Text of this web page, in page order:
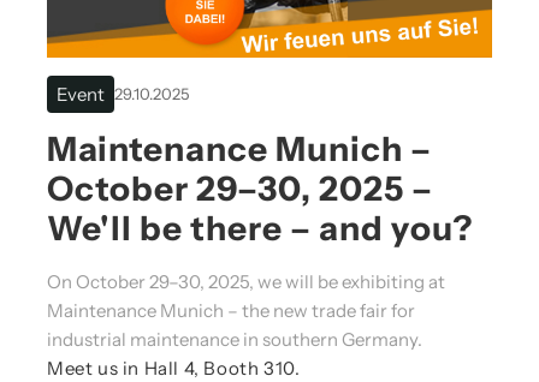
Event 29.10.2025
Maintenance Munich –
October 29–30, 2025 –
We'll be there – and you?
On October 29–30, 2025, we will be exhibiting at
Maintenance Munich – the new trade fair for
industrial maintenance in southern Germany.
Meet us in Hall 4, Booth 310.